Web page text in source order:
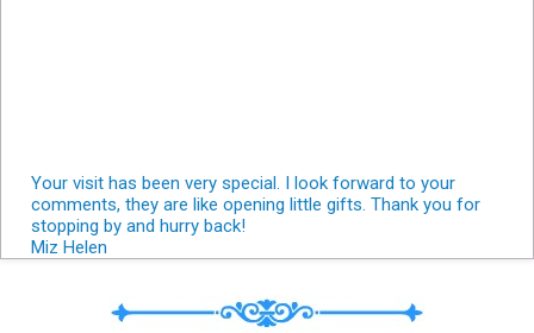
Your visit has been very special. I look forward to your
comments, they are like opening little gifts. Thank you for
stopping by and hurry back!
Miz Helen